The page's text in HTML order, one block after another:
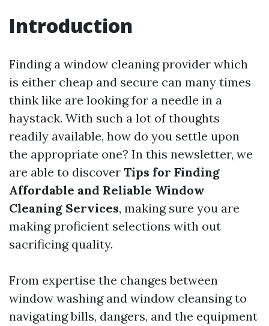
Introduction
Finding a window cleaning provider which
is either cheap and secure can many times
think like are looking for a needle in a
haystack. With such a lot of thoughts
readily available, how do you settle upon
the appropriate one? In this newsletter, we
are able to discover Tips for Finding
Affordable and Reliable Window
Cleaning Services, making sure you are
making proficient selections with out
sacrificing quality.
From expertise the changes between
window washing and window cleansing to
navigating bills, dangers, and the equipment